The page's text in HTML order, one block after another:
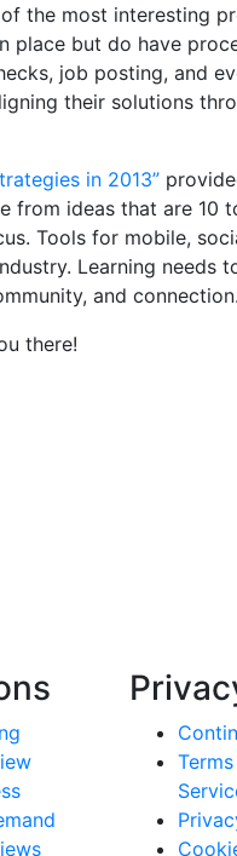
the most interesting
place but do have
job posting, and
their solutions
in 2013”
from ideas that are 10
Tools for mobile,
Learning needs
and connection.
there!